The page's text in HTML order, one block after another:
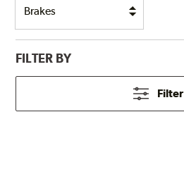
FILTER BY
Filter